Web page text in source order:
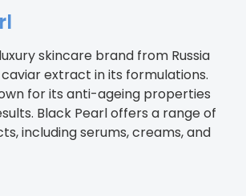
skincare brand from Russia
extract in its formulations.
for its anti-ageing properties
Black Pearl offers a range of
including serums, creams, and